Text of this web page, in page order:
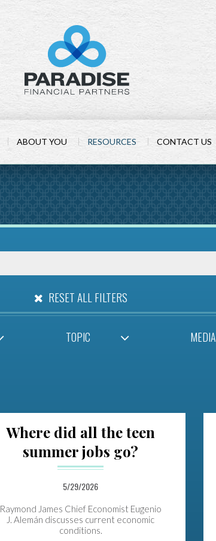
ABOUT YOU RESOURCES CONTACT US
RESET ALL FILTERS
TOPIC MEDIA
Where did all the teen
summer jobs go?
5/29/2026
Raymond James Chief Economist Eugenio
J. Alemán discusses current economic
conditions.